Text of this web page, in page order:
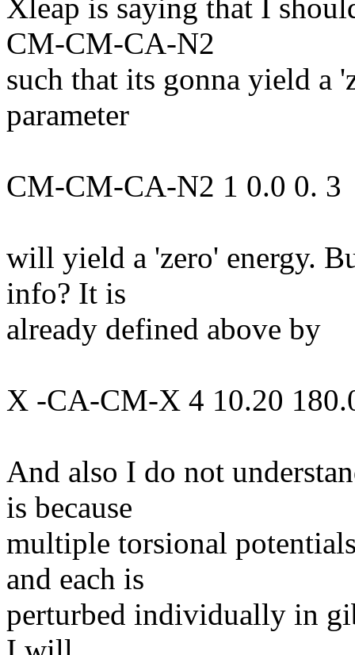
Xleap is saying that I
CM-CM-CA-N2
such that its gonna yield a
parameter
CM-CM-CA-N2 1 0.0 0. 3
will yield a 'zero' energy.
info? It is
already defined above by
X -CA-CM-X 4 10.20
And also I do not
is because
multiple torsional
and each is
perturbed individually in